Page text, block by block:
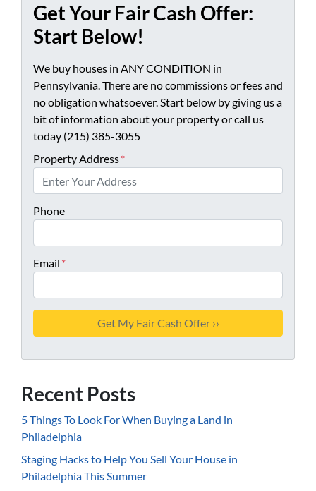
Get Your Fair Cash Offer:
Start Below!
We buy houses in ANY CONDITION in
Pennsylvania. There are no commissions or fees and
no obligation whatsoever. Start below by giving us a
bit of information about your property or call us
today (215) 385-3055
Property Address*
Phone
Email *
Recent Posts
5 Things To Look For When Buying a Land in
Philadelphia
Staging Hacks to Help You Sell Your House in
Philadelphia This Summer